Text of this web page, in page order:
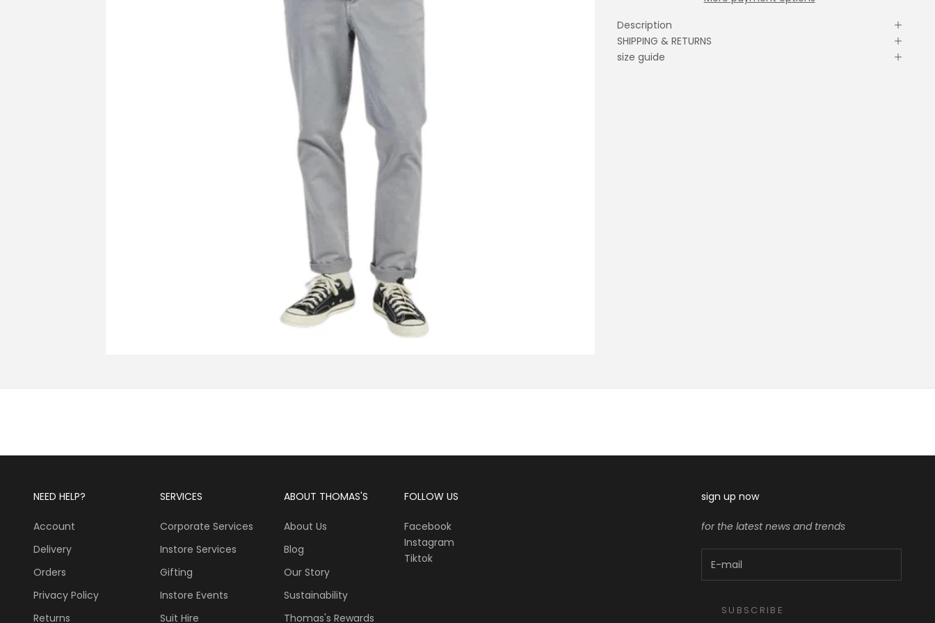
Description
SHIPPING & RETURNS
size guide
NEED HELP?
Account
Delivery
Orders
Privacy Policy
Returns
SERVICES
Corporate Services
Instore Services
Gifting
Instore Events
Suit Hire
ABOUT THOMAS'S
About Us
Blog
Our Story
Sustainability
Thomas's Rewards
FOLLOW US
Facebook
Instagram
Tiktok
sign up now
for the latest news and trends
SUBSCRIBE